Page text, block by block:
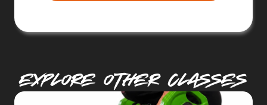
Explore Other Classes